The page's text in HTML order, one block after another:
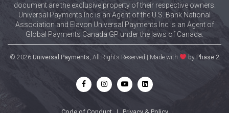
document are the exclusive property of their respective owners.
Universal Payments Inc is an Agent of the U.S. Bank National
Association and Elavon Universal Payments Inc is an Agent of
Global Payments Canada GP under the laws of Canada.
© 2026Universal Payments , All Rights Reserved | Made with by Phase 2
Code of Conduct| Privacy & Policy